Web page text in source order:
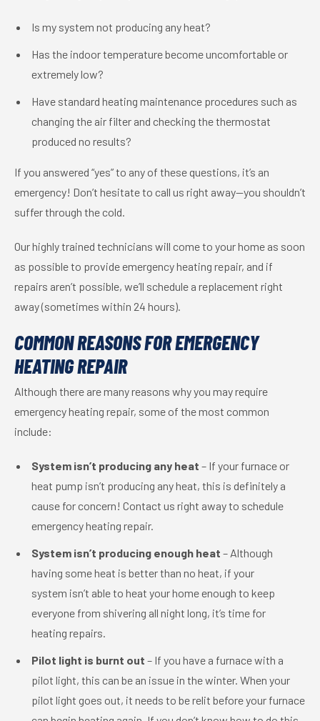
Is my system not producing any heat?
Has the indoor temperature become uncomfortable or
extremely low?
Have standard heating maintenance procedures such as
changing the air filter and checking the thermostat
produced no results?
If you answered “yes” to any of these questions, it’s an
emergency! Don’t hesitate to call us right away—you shouldn’t
suffer through the cold.
Our highly trained technicians will come to your home as soon
as possible to provide emergency heating repair, and if
repairs aren’t possible, we’ll schedule a replacement right
away (sometimes within 24 hours).
COMMON REASONS FOR EMERGENCY
HEATING REPAIR
Although there are many reasons why you may require
emergency heating repair, some of the most common
include:
System isn’t producing any heat – If your furnace or
heat pump isn’t producing any heat, this is definitely a
cause for concern! Contact us right away to schedule
emergency heating repair.
System isn’t producing enough heat – Although
having some heat is better than no heat, if your
system isn’t able to heat your home enough to keep
everyone from shivering all night long, it’s time for
heating repairs.
Pilot light is burnt out – If you have a furnace with a
pilot light, this can be an issue in the winter. When your
pilot light goes out, it needs to be relit before your furnace